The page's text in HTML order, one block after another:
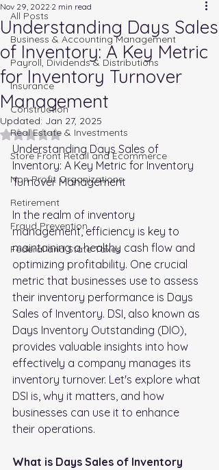
All Posts
Business & Accounting Management
Payroll, Dividends & Distributions
Insurance
Construction
Real Estate & Investments
Store Front Retail and Ecommerce
Non Profit Organizations
Retirement
Fraud Prevention
FederaI and State Taxes
Understanding Days Sales
of Inventory: A Key Metric
for Inventory Turnover
Management
Nov 29, 2022 2 min read
Updated: Jan 27, 2025
Rated NaN out of 5 stars.
Understanding Days Sales of
Inventory: A Key Metric for Inventory
Turnover Management
In the realm of inventory
management, efficiency is key to
maintaining a healthy cash flow and
optimizing profitability. One crucial
metric that businesses use to assess
their inventory performance is Days
Sales of Inventory. DSI, also known as
Days Inventory Outstanding (DIO),
provides valuable insights into how
effectively a company manages its
inventory turnover. Let's explore what
DSI is, why it matters, and how
businesses can use it to enhance
their operations.
What is Days Sales of Inventory